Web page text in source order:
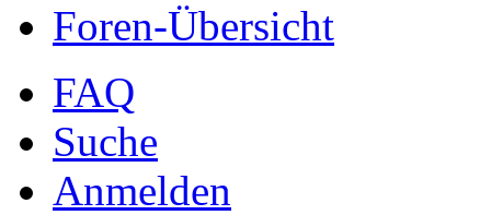
Foren-Übersicht
FAQ
Suche
Anmelden